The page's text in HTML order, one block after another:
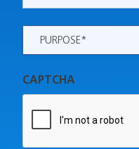
Purpose*
CAPTCHA